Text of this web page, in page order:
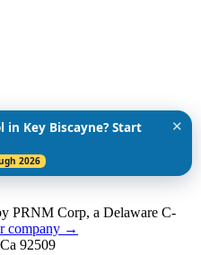
PRNM Corp, a Delaware C-
company →
92509
in Key Biscayne? Start
2026
✕